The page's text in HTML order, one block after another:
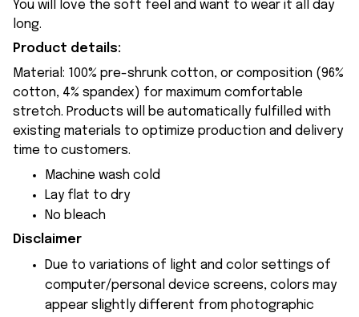
You will love the soft feel and want to wear it all day
long.
Product details:
Material: 100% pre-shrunk cotton, or composition (96%
cotton, 4% spandex) for maximum comfortable
stretch. Products will be automatically fulfilled with
existing materials to optimize production and delivery
time to customers.
Machine wash cold
Lay flat to dry
No bleach
Disclaimer
Due to variations of light and color settings of
computer/personal device screens, colors may
appear slightly different from photographic